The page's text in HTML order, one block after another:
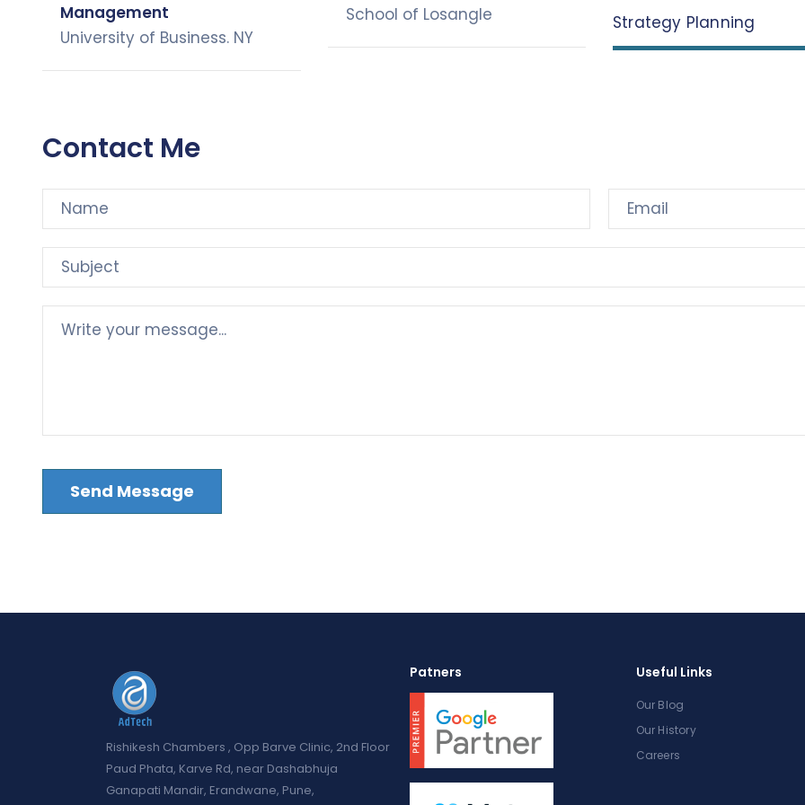
Management
University of Business. NY
School of Losangle Strategy Planning
Contact Me
Rishikesh Chambers , Opp Barve Clinic, 2nd Floor
Paud Phata, Karve Rd, near Dashabhuja
Ganapati Mandir, Erandwane, Pune,
Patners Useful Links
Our Blog
Our History
Careers